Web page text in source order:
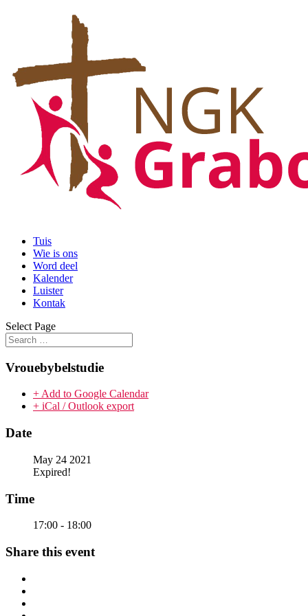
Tuis
Wie is ons
Word deel
Kalender
Luister
Kontak
Select Page
Vrouebybelstudie
+ Add to Google Calendar
+ iCal / Outlook export
Date
May 24 2021
Expired!
Time
17:00 - 18:00
Share this event